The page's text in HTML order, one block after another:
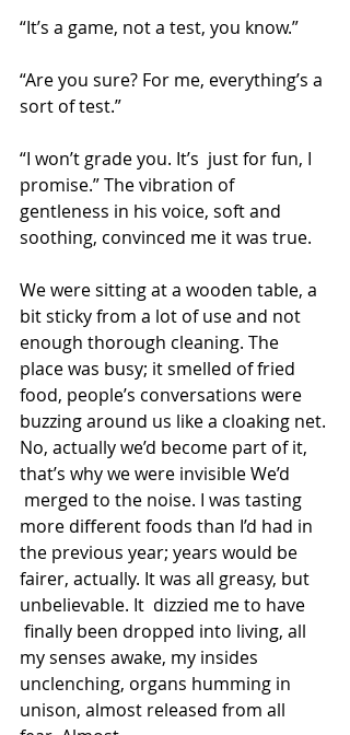
“It’s a game, not a test, you know.”
“Are you sure? For me, everything’s a
sort of test.”
“I won’t grade you. It’s  just for fun, I
promise.”The vibration of
gentleness in his voice, soft and
soothing, convinced me it was true.
We were sitting at a wooden table, a
bit sticky from a lot of use and not
enough thorough cleaning. The
place was busy; it smelled of fried
food, people’s conversations were
buzzing around us like a cloaking net.
No, actually we’d become part of it,
that’s why we were invisible We’d
merged to the noise. I was tasting
more different foods than I’d had in
the previous year; years would be
fairer, actually. It was all greasy, but
unbelievable. It  dizzied me to have
finally been dropped into living, all
my senses awake, my insides
unclenching, organs humming in
unison, almost released from all